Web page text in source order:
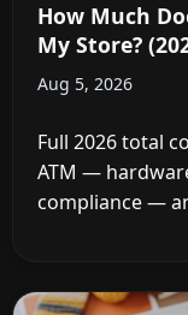
How Much
My Store?
Aug 5, 2026
Full 2026 total
ATM —
compliance —